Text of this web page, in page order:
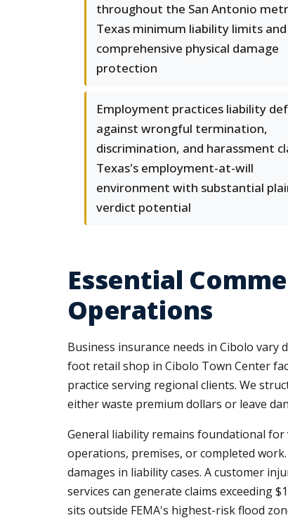
throughout the San Antonio
Texas minimum liability limits and
comprehensive physical damage
protection
Employment practices liability
against wrongful termination,
discrimination, and harassment
Texas's employment-at-will
environment with substantial
verdict potential
Essential
Operations
Business insurance needs in Cibolo vary
foot retail shop in Cibolo Town Center
practice serving regional clients. We
either waste premium dollars or leave
General liability remains foundational
operations, premises, or completed
damages in liability cases. A customer
services can generate claims exceeding
sits outside FEMA's highest-risk flood